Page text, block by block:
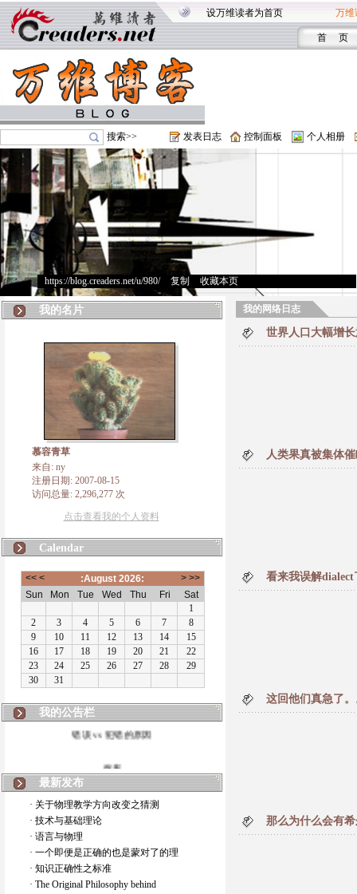
设万维读者为首页 万维
首 页
搜索>> 发表日志 控制面板 个人相册
https://blog.creaders.net/u/980/> 复制 收藏本页
我的名片
慕容青草
来自: ny
注册日期: 2007-08-15
访问总量: 2,296,277 次
点击查看我的个人资料
Calendar
我的公告栏
如何锁定人类科学
20世纪物理学
复杂情势下之最佳优先考虑
成功与别人的帮助
最新发布
· 关于物理教学方向改变之猜测
· 技术与基础理论
· 语言与物理
· 一个即便是正确的也是蒙对了的理
· 知识正确性之标准
· The Original Philosophy behind
我的网络日志
世界人口大幅增
人类果真被集体
看来我误解dialect
这回他们真急了
那么为什么会有